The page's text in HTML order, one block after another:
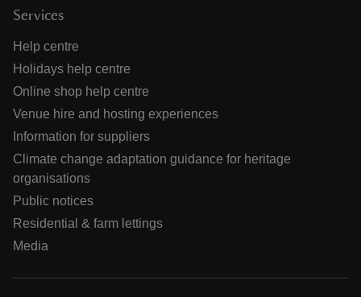
Services
Help centre
Holidays help centre
Online shop help centre
Venue hire and hosting experiences
Information for suppliers
Climate change adaptation guidance for heritage
organisations
Public notices
Residential & farm lettings
Media